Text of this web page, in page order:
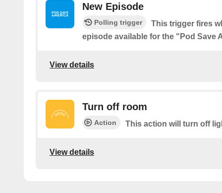
New Episode
Polling trigger
This trigger fires
episode available for the "Pod Save
View details
Turn off room
Action This action will turn off
View details